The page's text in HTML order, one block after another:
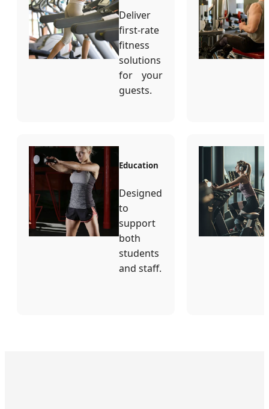
Deliver
first-rate
fitness
solutions
for your
guests.
Education
Designed
to
support
both
students
and staff.